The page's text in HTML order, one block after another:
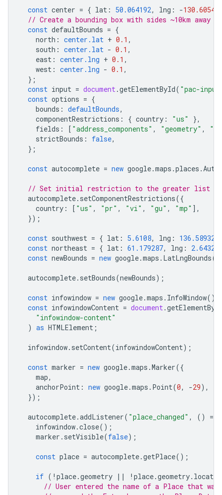
const center = { lat : 50.064192, lng : -
// Create a bounding box with sides ~10km away
const defaultBounds = {
north : center.lat + 0.1 ,
south : center.lat - 0.1 ,
east : center.lng + 0.1 ,
west : center.lng - 0.1 ,
};
const input = document.getElementById( "pac-
const options = {
bounds : defaultBounds,
componentRestrictions : { country : "us"
},
fields : [ "address_components" , "geometry" ,
strictBounds : false,
};
const autocomplete = new google.maps .places .
// Set initial restriction to the greater list of
autocomplete. setComponentRestrictions({
country : [ "us" , "pr" , "vi" , "gu" , "mp" ],
});
const southwest = { lat : 5.6108, lng :
136.589326
const northeast = { lat : 61.179287, lng :
2.64325
const newBounds = new google.maps . LatLngBounds(
autocomplete. setBounds(newBounds);
const infowindow = new google.maps . InfoWindow();
const infowindowContent = document.
"infowindow-content"
) as HTMLElement ;
infowindow. setContent(infowindowContent);
const marker = new google.maps .Marker({
map,
anchorPoint : new google.maps . Point(0, -29),
});
autocomplete.addListener( "place_changed" , () =
infowindow.close();
marker . setVisible(false);
const place = autocomplete.getPlace();
if ( ! place.geometry || ! place.geometry.
// User entered the name of a Place that was